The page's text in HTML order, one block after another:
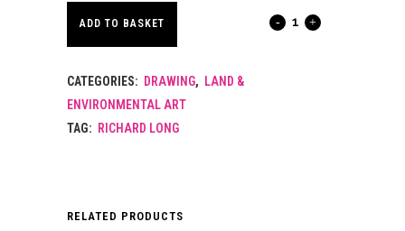
RICHARD
ADD TO BASKET
CATEGORIES: DRAWING, LAND &
ENVIRONMENTAL ART
TAG: RICHARD LONG
RELATED PRODUCTS